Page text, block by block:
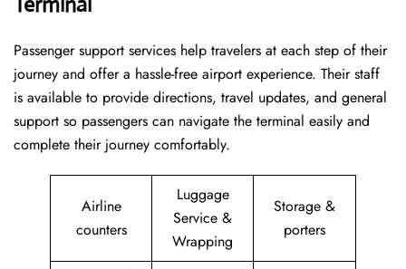
Passenger​‍​‌‍​‍‌​‍​‌‍​‍‌ support services help travelers at each step of their
journey and offer a hassle-free airport experience. Their staff
is available to provide directions, travel updates, and general
support so passengers can navigate the terminal easily and
complete their journey comfortably.
Airline
counters
Luggage
Service &
Wrapping
Storage &
porters